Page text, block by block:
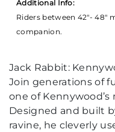
Additional Info:
Riders between 42"- 48"
companion.
Jack Rabbit:
Join generations of
one of
Designed and built
ravine, he cleverly